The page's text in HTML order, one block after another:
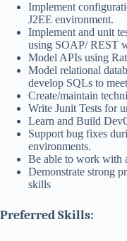
Implement
J2EE environment.
Implement and unit
using SOAP/ REST
Model APIs using
Model relational
develop SQLs to
Create/maintain
Write Junit Tests for
Learn and Build
Support bug fixes
environments.
Be able to work with
Demonstrate strong
skills
Preferred Skills: